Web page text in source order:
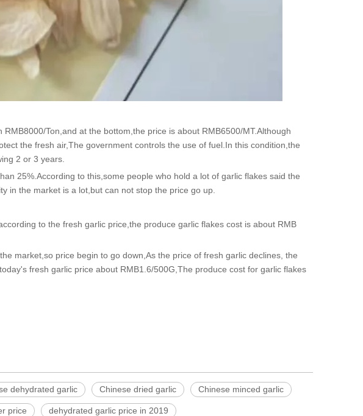
Ton,and at the bottom,the price is about RMB6500/MT.Although
the fresh air,The government controls the use of fuel.In this condition,the
2 or 3 years.
25%.According to this,some people who hold a lot of garlic flakes said the
in the market is a lot,but can not stop the price go up.
to the fresh garlic price,the produce garlic flakes cost is about RMB
market,so price begin to go down,As the price of fresh garlic declines, the
fresh garlic price about RMB1.6/500G,The produce cost for garlic flakes
dehydrated garlic Chinese dried garlic Chinese minced garlic
price dehydrated garlic price in 2019